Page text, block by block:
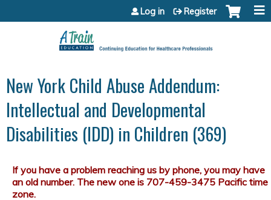
Jump to content
Log in Register
New York Child Abuse Addendum:
Intellectual and Developmental
Disabilities (IDD) in Children (369)